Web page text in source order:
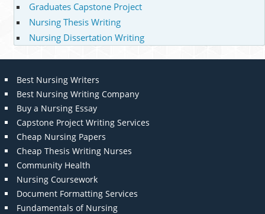
Graduates Capstone Project
Nursing Thesis Writing
Nursing Dissertation Writing
Best Nursing Writers
Best Nursing Writing Company
Buy a Nursing Essay
Capstone Project Writing Services
Cheap Nursing Papers
Cheap Thesis Writing Nurses
Community Health
Nursing Coursework
Document Formatting Services
Fundamentals of Nursing